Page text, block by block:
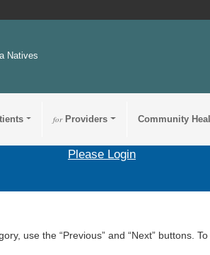
Natives
forProviders Community
Please Login
use the “Previous” and “Next” buttons.